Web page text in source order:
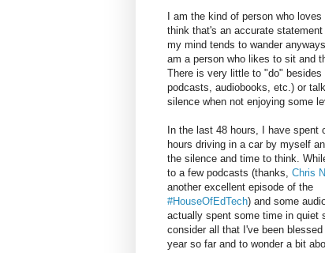
I am the kind of person who
think that's an accurate
my mind tends to wander
am a person who likes to sit and
There is very little to "do"
podcasts, audiobooks, etc.) or
silence when not enjoying some
In the last 48 hours, I have spent
hours driving in a car by myself
the silence and time to think.
to a few podcasts (thanks, Chris
another excellent episode of the
#HouseOfEdTech) and some
actually spent some time in quiet
consider all that I've been
year so far and to wonder a bit